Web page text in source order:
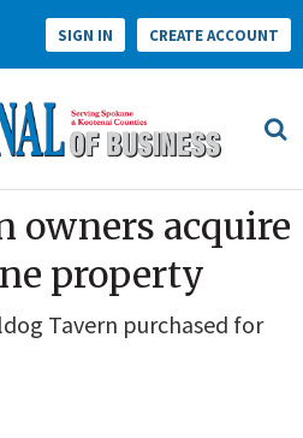
SIGN IN CREATE ACCOUNT
owners acquire
property
Tavern purchased for